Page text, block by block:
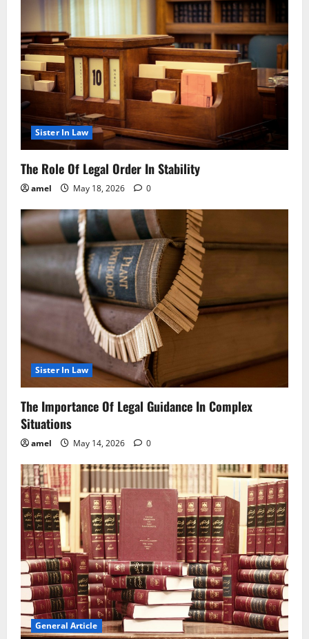
Sister In Law
The Role Of Legal Order In Stability
amel May 18, 2026 0
Sister In Law
The Importance Of Legal Guidance In Complex
Situations
amel May 14, 2026 0
General Article